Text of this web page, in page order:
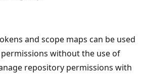
and scope maps can be used
without the use of
repository permissions with